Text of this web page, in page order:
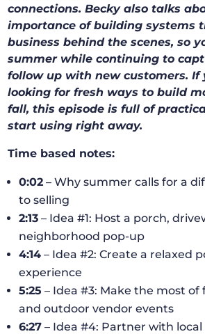
connections. Becky also talks
importance of building systems
business behind the scenes, so
summer while continuing to
follow up with new customers. If
looking for fresh ways to build
fall, this episode is full of
start using right away.
Time based notes:
0:02 – Why summer calls for a
to selling
2:13 – Idea #1: Host a porch,
neighborhood pop-up
4:14 – Idea #2: Create a relaxed
experience
5:25 – Idea #3: Make the most
and outdoor vendor events
6:27 – Idea #4: Partner with